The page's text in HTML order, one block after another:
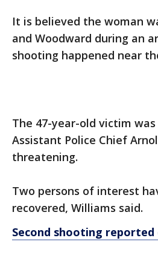
It is believed the woman
and Woodward during an
shooting happened near
The 47-year-old victim
Assistant Police Chief
threatening.
Two persons of interest
recovered, Williams said.
Second shooting